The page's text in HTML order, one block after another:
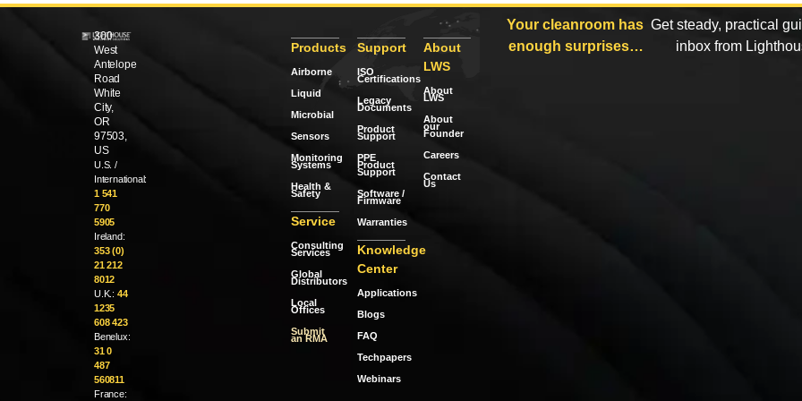
300
West
Antelope
Road
White
City,
OR
97503,
US
U.S. /
International:
1 541
770
5905
Ireland:
353 (0)
21 212
8012
U.K.: 44
1235
608 423
Benelux:
31 0
487
560811
France:
Products
Airborne
Liquid
Microbial
Sensors
Monitoring
Systems
Health &
Safety
Service
Consulting
Services
Global
Distributors
Local
Offices
Submit
an RMA
Support
ISO
Certifications
Legacy
Documents
Product
Support
PPE
Product
Support
Software /
Firmware
Warranties
Knowledge
Center
Applications
Blogs
FAQ
Techpapers
Webinars
About
LWS
About
LWS
About
our
Founder
Careers
Contact
Us
Your cleanroom has
enough surprises…
Get steady, practical
inbox from